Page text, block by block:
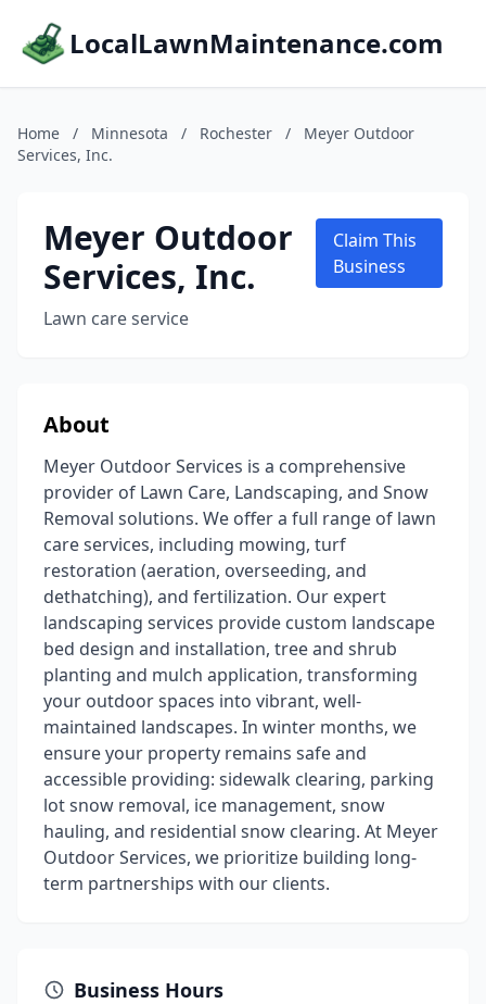
LocalLawnMaintenance.com
Home / Minnesota / Rochester /
Meyer Outdoor
Services, Inc.
Meyer Outdoor
Services, Inc.
Lawn care service
Claim This
Business
About
Meyer Outdoor Services is a comprehensive
provider of Lawn Care, Landscaping, and Snow
Removal solutions. We offer a full range of lawn
care services, including mowing, turf
restoration (aeration, overseeding, and
dethatching), and fertilization. Our expert
landscaping services provide custom landscape
bed design and installation, tree and shrub
planting and mulch application, transforming
your outdoor spaces into vibrant, well-
maintained landscapes. In winter months, we
ensure your property remains safe and
accessible providing: sidewalk clearing, parking
lot snow removal, ice management, snow
hauling, and residential snow clearing. At Meyer
Outdoor Services, we prioritize building long-
term partnerships with our clients.
Business Hours